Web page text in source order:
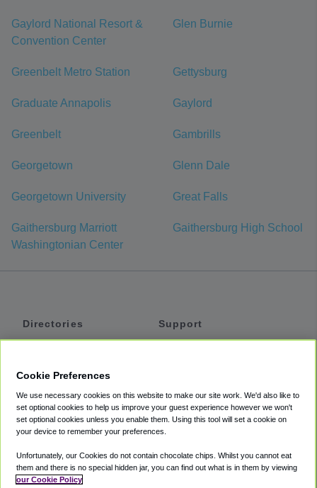
Gaylord National Resort &
Convention Center
Glen Burnie
Greenbelt Metro Station Gettysburg
Graduate Annapolis Gaylord
Greenbelt Gambrills
Georgetown Glenn Dale
Georgetown University Great Falls
Gaithersburg Marriott
Washingtonian Center
Gaithersburg High School
Directories
Private Cars
Coupons
Support
Accessibility
Terms
Cookie Policy
Cookie Preferences
We use necessary cookies on this website to make our site work. We'd also like to
set optional cookies to help us improve your guest experience however we won't
set optional cookies unless you enable them. Using this tool will set a cookie on
your device to remember your preferences.
Unfortunately, our Cookies do not contain chocolate chips. Whilst you cannot eat
them and there is no special hidden jar, you can find out what is in them by viewing
our Cookie Policy